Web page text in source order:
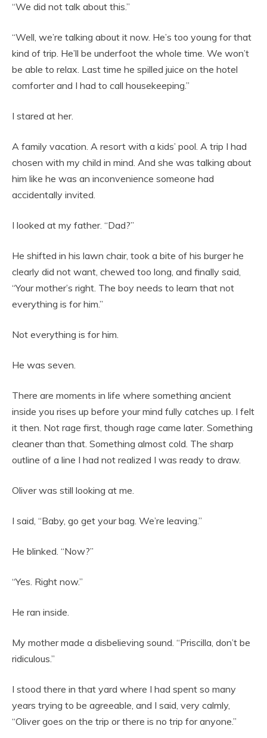
“We did not talk about this.”
“Well, we’re talking about it now. He’s too young for that
kind of trip. He’ll be underfoot the whole time. We won’t
be able to relax. Last time he spilled juice on the hotel
comforter and I had to call housekeeping.”
I stared at her.
A family vacation. A resort with a kids’ pool. A trip I had
chosen with my child in mind. And she was talking about
him like he was an inconvenience someone had
accidentally invited.
I looked at my father. “Dad?”
He shifted in his lawn chair, took a bite of his burger he
clearly did not want, chewed too long, and finally said,
“Your mother’s right. The boy needs to learn that not
everything is for him.”
Not everything is for him.
He was seven.
There are moments in life where something ancient
inside you rises up before your mind fully catches up. I felt
it then. Not rage first, though rage came later. Something
cleaner than that. Something almost cold. The sharp
outline of a line I had not realized I was ready to draw.
Oliver was still looking at me.
I said, “Baby, go get your bag. We’re leaving.”
He blinked. “Now?”
“Yes. Right now.”
He ran inside.
My mother made a disbelieving sound. “Priscilla, don’t be
ridiculous.”
I stood there in that yard where I had spent so many
years trying to be agreeable, and I said, very calmly,
“Oliver goes on the trip or there is no trip for anyone.”